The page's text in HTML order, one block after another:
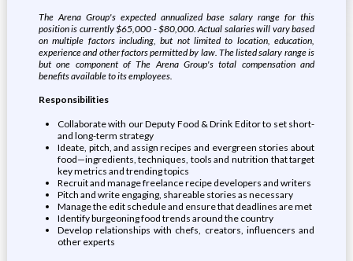
The Arena Group's expected annualized base salary range for this
position is currently $65,000 - $80,000. Actual salaries will vary based
on multiple factors including, but not limited to location, education,
experience and other factors permitted by law. The listed salary range is
but one component of The Arena Group's total compensation and
benefits available to its employees.
Responsibilities
Collaborate with our Deputy Food & Drink Editor to set short-
and long-term strategy
Ideate, pitch, and assign recipes and evergreen stories about
food—ingredients, techniques, tools and nutrition that target
key metrics and trending topics
Recruit and manage freelance recipe developers and writers
Pitch and write engaging, shareable stories as necessary
Manage the edit schedule and ensure that deadlines are met
Identify burgeoning food trends around the country
Develop relationships with chefs, creators, influencers and
other experts